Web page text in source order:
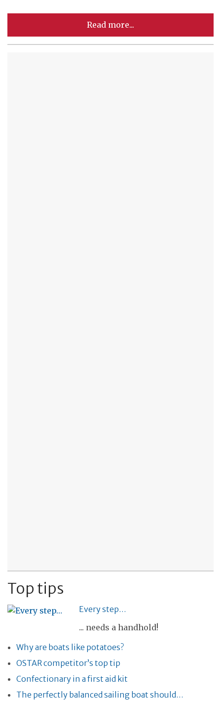
Read more...
Top tips
Every step…
... needs a handhold!
Why are boats like potatoes?
OSTAR competitor’s top tip
Confectionary in a first aid kit
The perfectly balanced sailing boat should…